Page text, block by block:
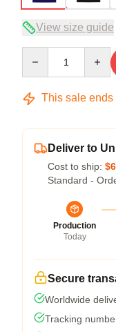
View size guide
This sale ends
Deliver to
Cost to ship:
Standard -
Production
Today
Secure
Worldwide
Tracking